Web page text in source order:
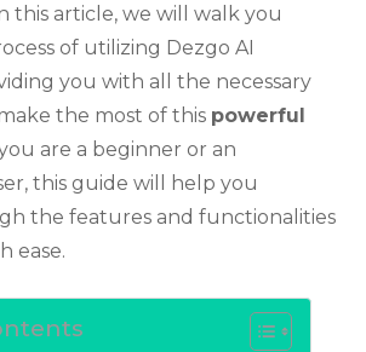
this article, we will walk you
of utilizing Dezgo AI
you with all the necessary
the most of this powerful
are a beginner or an
this guide will help you
the features and functionalities
ease.